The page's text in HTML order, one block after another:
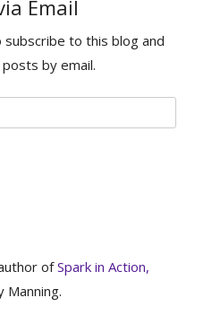
Email
to this blog and
by email.
ofSpark in Action,
Manning.